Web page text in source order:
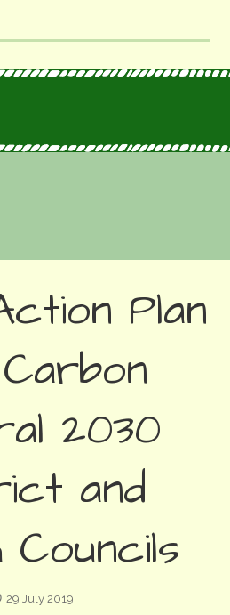
Plan
2030
and
Councils
29 July 2019